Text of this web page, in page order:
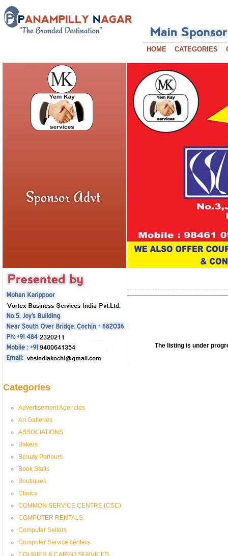
HOME CATEGORIES
Categories
Advertisement Agencies
Art Galleries
ASSOCIATIONS
Bakers
Beauty Parlours
Book Stalls
Boutiques
Clinics
COMMON SERVICE CENTRE (CSC)
COMPUTER RENTALS.
Computer Sellers
Computer Service centers
COURIER & CARGO SERVICES
The listing is under